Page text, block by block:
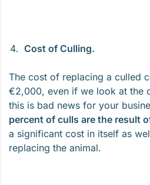
Cost of Culling.
The cost of replacing a culled
€2,000, even if we look at the
this is bad news for your
percent of culls are the result
a significant cost in itself as
replacing the animal.